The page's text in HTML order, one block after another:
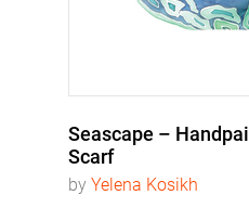
Seascape –
Scarf
by Yelena Kosikh